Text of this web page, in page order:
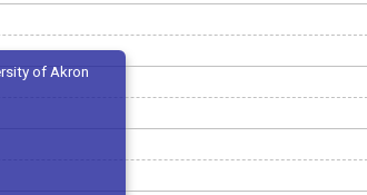
of Akron